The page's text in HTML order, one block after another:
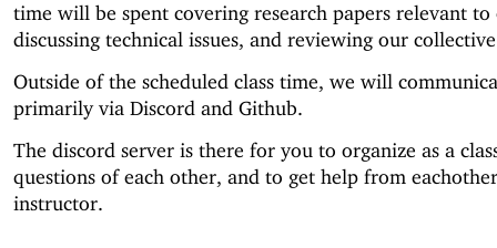
time will be spent covering research papers relevant to
discussing technical issues, and reviewing our
Outside of the scheduled class time, we will
primarily via Discord and Github.
The discord server is there for you to organize as a
questions of each other, and to get help from
instructor.